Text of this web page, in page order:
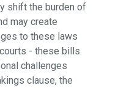
shift the burden of
may create
to these laws
- these bills
challenges
clause, the